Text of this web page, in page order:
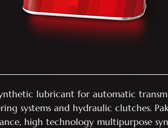
lubricant for automatic
systems and hydraulic clutches.
high technology multipurpose